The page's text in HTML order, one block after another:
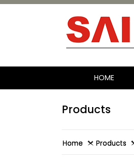
HOME
Products
Home Products